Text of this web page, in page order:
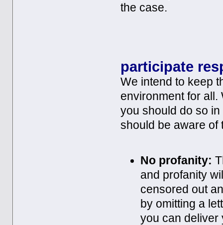
the case.
participate
We intend to keep
environment for
you should do so
should be aware of
No profanity:
and profanity
censored out
by omitting a
you can deliver